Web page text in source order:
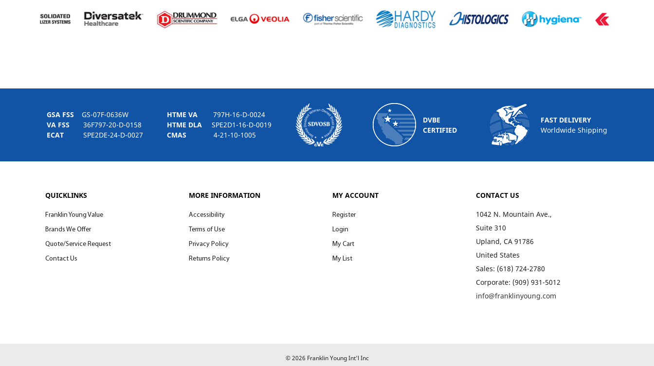
GSA FSS GS-07F-0636W
VA FSS 36F797-20-D-0158
ECAT SPE2DE-24-D-0027
HTME VA797H-16-D-0024
HTME DLASPE2D1-16-D-0019
CMAS 4-21-10-1005
DVBE
CERTIFIED
FAST DELIVERY
Worldwide Shipping
QUICKLINKS
Franklin Young Value
Brands We Offer
Quote/Service Request
Contact Us
MORE INFORMATION
Accessibility
Terms of Use
Privacy Policy
Returns Policy
MY ACCOUNT
Register
Login
My Cart
My List
CONTACT US
1042 N. Mountain Ave.,
Suite 310
Upland, CA 91786
United States
Sales: (618) 724-2780
Corporate: (909) 931-5012
info@franklinyoung.com
© 2026 Franklin Young Int'l Inc